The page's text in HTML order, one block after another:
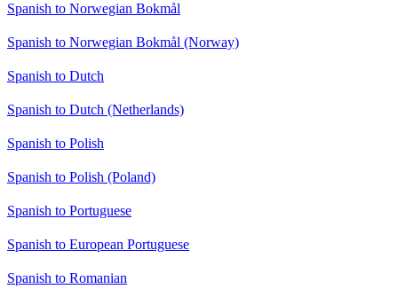
Spanish to Norwegian Bokmål
Spanish to Norwegian Bokmål (Norway)
Spanish to Dutch
Spanish to Dutch (Netherlands)
Spanish to Polish
Spanish to Polish (Poland)
Spanish to Portuguese
Spanish to European Portuguese
Spanish to Romanian